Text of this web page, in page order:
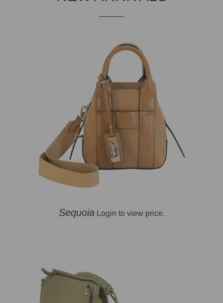
Sequoia Login to view price.